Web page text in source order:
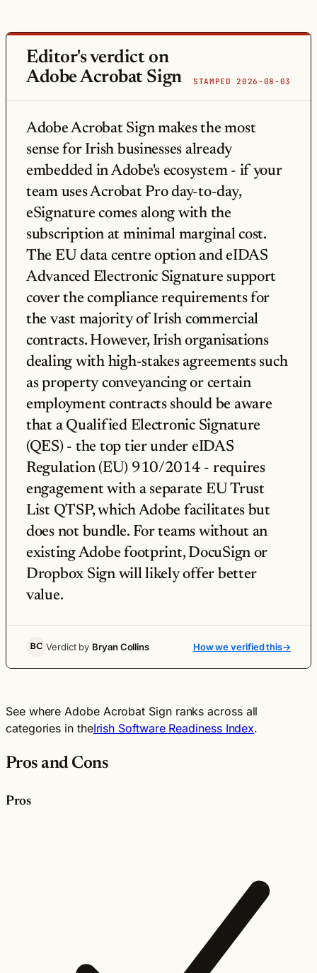
Editor's verdict on
Adobe Acrobat Sign
STAMPED 2026-08-03
Adobe Acrobat Sign makes the most
sense for Irish businesses already
embedded in Adobe's ecosystem - if your
team uses Acrobat Pro day-to-day,
eSignature comes along with the
subscription at minimal marginal cost.
The EU data centre option and eIDAS
Advanced Electronic Signature support
cover the compliance requirements for
the vast majority of Irish commercial
contracts. However, Irish organisations
dealing with high-stakes agreements such
as property conveyancing or certain
employment contracts should be aware
that a Qualified Electronic Signature
(QES) - the top tier under eIDAS
Regulation (EU) 910/2014 - requires
engagement with a separate EU Trust
List QTSP, which Adobe facilitates but
does not bundle. For teams without an
existing Adobe footprint, DocuSign or
Dropbox Sign will likely offer better
value.
BC Verdict by Bryan Collins How we verified this→
See where Adobe Acrobat Sign ranks across all
categories in theIrish Software Readiness Index.
Pros and Cons
Pros